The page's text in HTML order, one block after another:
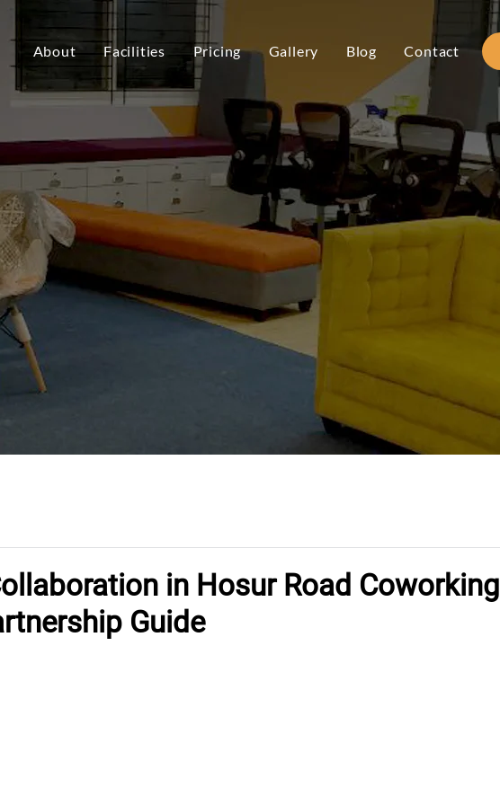
About Facilities Pricing Gallery Blog Contact
in Hosur Road Coworking
Guide